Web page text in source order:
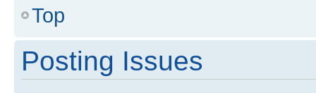
Top
Posting Issues